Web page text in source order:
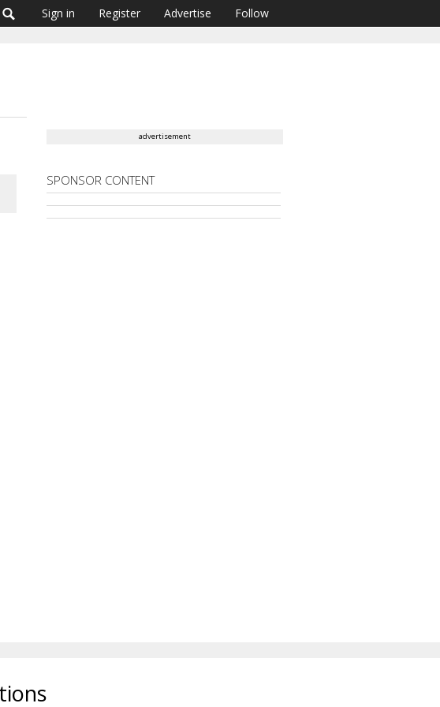
Sign in Register Advertise Follow
advertisement
SPONSOR CONTENT